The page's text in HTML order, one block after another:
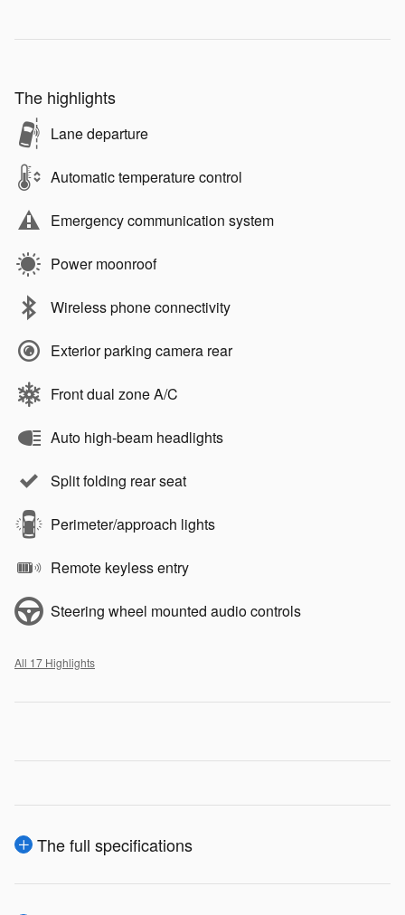
The highlights
Lane departure
Automatic temperature control
Emergency communication system
Power moonroof
Wireless phone connectivity
Exterior parking camera rear
Front dual zone A/C
Auto high-beam headlights
Split folding rear seat
Perimeter/approach lights
Remote keyless entry
Steering wheel mounted audio controls
All 17 Highlights
The full specifications